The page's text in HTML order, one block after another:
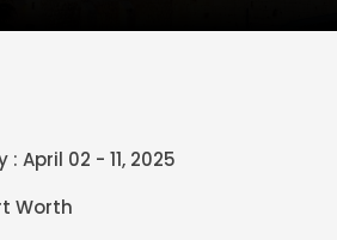
April 02 - 11, 2025
Worth